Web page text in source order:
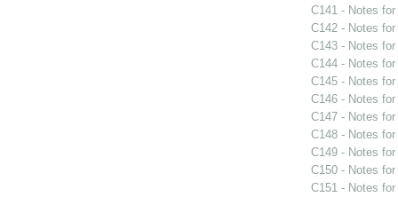
C141 - Notes
C142 - Notes
C143 - Notes
C144 - Notes
C145 - Notes
C146 - Notes
C147 - Notes
C148 - Notes
C149 - Notes
C150 - Notes
C151 - Notes